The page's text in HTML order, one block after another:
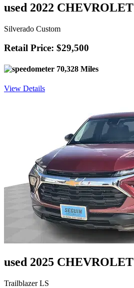
used 2022 CHEVROLET
Silverado Custom
Retail Price: $29,500
70,328 Miles
View Details
used 2025 CHEVROLET
Trailblazer LS